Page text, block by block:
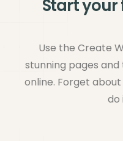
Start
Use the Create
stunning pages
online. Forget
do